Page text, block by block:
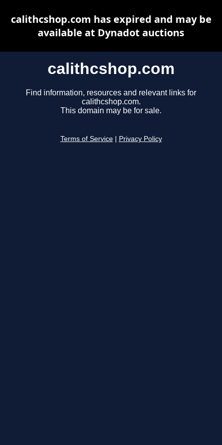
calithcshop.com
Find information, resources and relevant links for
calithcshop.com.
This domain may be for sale.
Terms of Service Privacy Policy
calithcshop.com has expired and may be
available at Dynadot auctions